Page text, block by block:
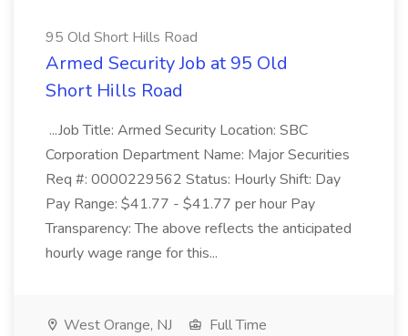
95 Old Short Hills Road
Armed Security Job at 95 Old
Short Hills Road
...Job Title: Armed Security Location: SBC
Corporation Department Name: Major Securities
Req #: 0000229562 Status: Hourly Shift: Day
Pay Range: $41.77 - $41.77 per hour Pay
Transparency: The above reflects the anticipated
hourly wage range for this...
West Orange, NJ
Full Time